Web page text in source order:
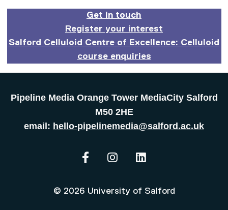
Get in touch
Register your interest
Salford Celluloid Centre of Excellence: Celluloid
course enquiries
Pipeline Media Orange Tower MediaCity Salford
M50 2HE
email: hello-pipelinemedia@salford.ac.uk
© 2026 University of Salford
The Pipeline on Facebook
The Pipeline on Instagram